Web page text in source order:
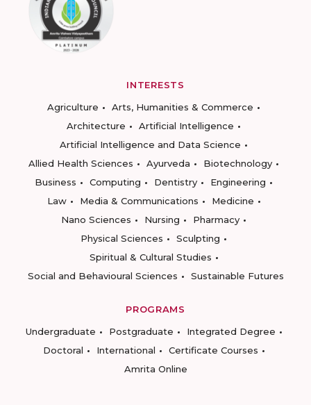
INTERESTS
Agriculture
Arts, Humanities & Commerce
Architecture
Artificial Intelligence
Artificial Intelligence and Data Science
Allied Health Sciences
Ayurveda
Biotechnology
Business
Computing Dentistry
Engineering
Law
Media & Communications
Medicine
Nano Sciences
Nursing
Pharmacy
Physical Sciences
Sculpting
Spiritual & Cultural Studies
Social and Behavioural Sciences
Sustainable Futures
PROGRAMS
Undergraduate
Postgraduate
Integrated Degree
Doctoral
International
Certificate Courses
Amrita Online